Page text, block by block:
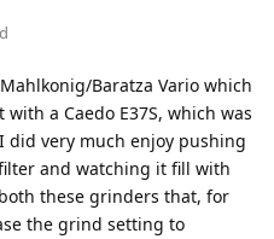
Baratza Vario which
a Caedo E37S, which was
did very much enjoy pushing
and watching it fill with
these grinders that, for
the grind setting to